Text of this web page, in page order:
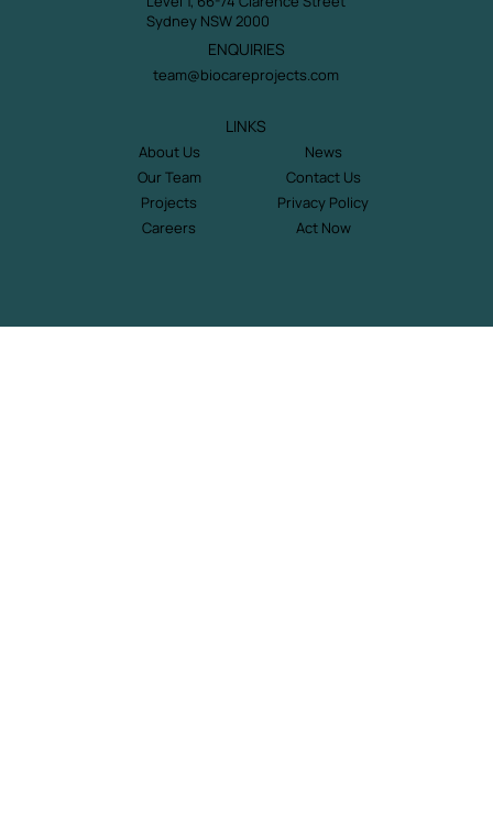
LINKS
About Us
Our Team
Projects
Careers
News
Contact Us
Privacy Policy
Act Now
Sydney NSW 2000
ENQUIRIES
team@biocareprojects.com